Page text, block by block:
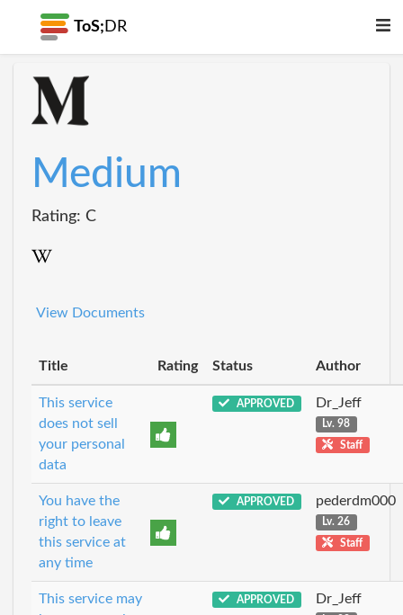
ToS; DR
Medium
Rating: C
View Documents
Title Rating Status Author
This service
does not sell
your personal
data
APPROVED Dr_Jeff
Lv. 98
Staff
You have the
right to leave
this service at
any time
APPROVED pederdm000
Lv. 26
Staff
This service may
APPROVED Dr_Jeff